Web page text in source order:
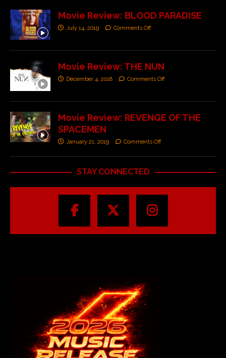
Movie Review: BLOOD PARADISE
July 14, 2019 Comments Off
Movie Review: THE NUN
December 4, 2018 Comments Off
Movie Review: REVENGE OF THE
SPACEMEN
January 21, 2019 Comments Off
STAY CONNECTED